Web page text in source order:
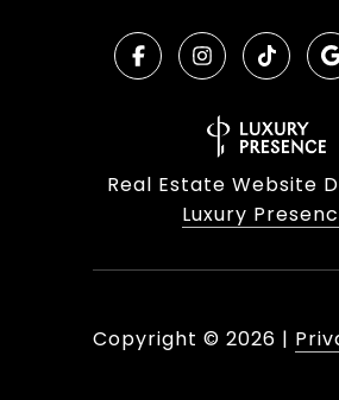
Real Estate Website
Luxury
Copyright © 2026 |